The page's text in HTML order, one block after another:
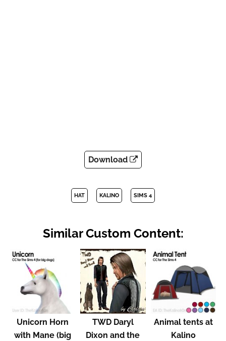
Download
HAT KALINO SIMS 4
Similar Custom Content:
Unicorn Horn
with Mane (big
TWD Daryl
Dixon and the
Animal tents at
Kalino